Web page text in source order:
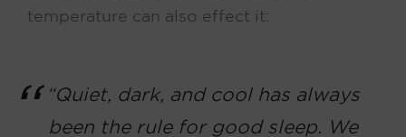
temperature can also effect it:
“Quiet, dark, and cool has always
been the rule for good sleep. We